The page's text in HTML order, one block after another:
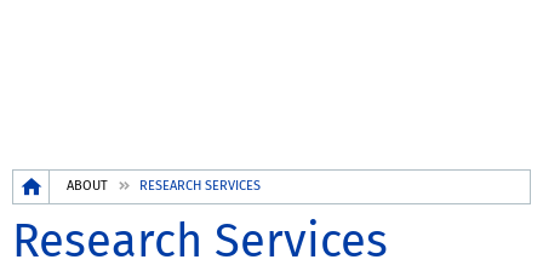
Breadcrumb
ABOUT RESEARCH SERVICES
Research Services